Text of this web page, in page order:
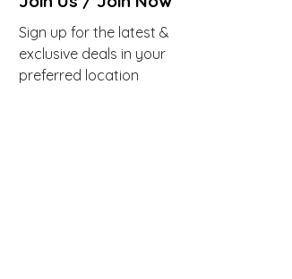
Sign up for the latest &
exclusive deals in your
preferred location